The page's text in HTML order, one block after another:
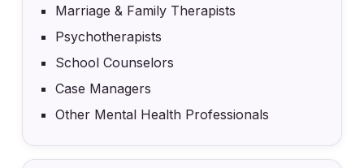
Marriage & Family Therapists
Psychotherapists
School Counselors
Case Managers
Other Mental Health Professionals